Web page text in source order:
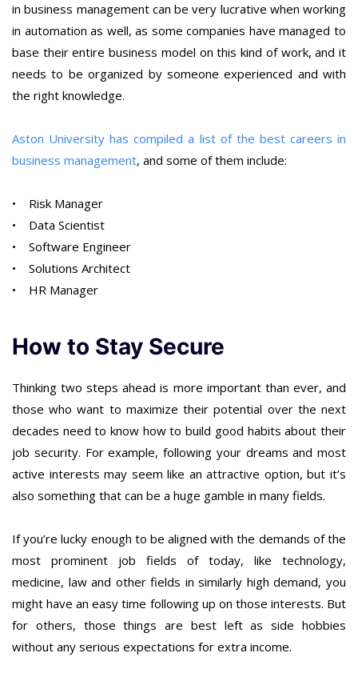
in business management can be very lucrative when working
in automation as well, as some companies have managed to
base their entire business model on this kind of work, and it
needs to be organized by someone experienced and with
the right knowledge.
Aston University has compiled a list of the best careers in
business management, and some of them include:
• Risk Manager
• Data Scientist
• Software Engineer
• Solutions Architect
• HR Manager
How to Stay Secure
Thinking two steps ahead is more important than ever, and
those who want to maximize their potential over the next
decades need to know how to build good habits about their
job security. For example, following your dreams and most
active interests may seem like an attractive option, but it’s
also something that can be a huge gamble in many fields.
If you’re lucky enough to be aligned with the demands of the
most prominent job fields of today, like technology,
medicine, law and other fields in similarly high demand, you
might have an easy time following up on those interests. But
for others, those things are best left as side hobbies
without any serious expectations for extra income.